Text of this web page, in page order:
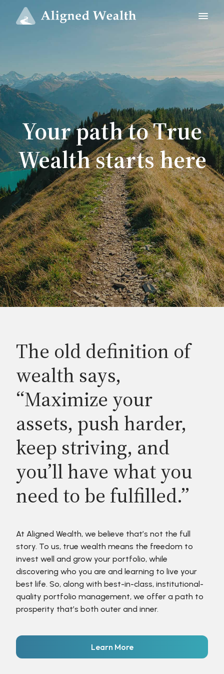
Your path to True
Wealth starts here
The old definition of
wealth says,
“Maximize your
assets, push harder,
keep striving, and
you’ll have what you
need to be fulfilled.”
At Aligned Wealth, we believe that’s not the full
story. To us, true wealth means the freedom to
invest well and grow your portfolio, while
discovering who you are and learning to live your
best life. So, along with best-in-class, institutional-
quality portfolio management, we offer a path to
prosperity that’s both outer and inner.
Learn More